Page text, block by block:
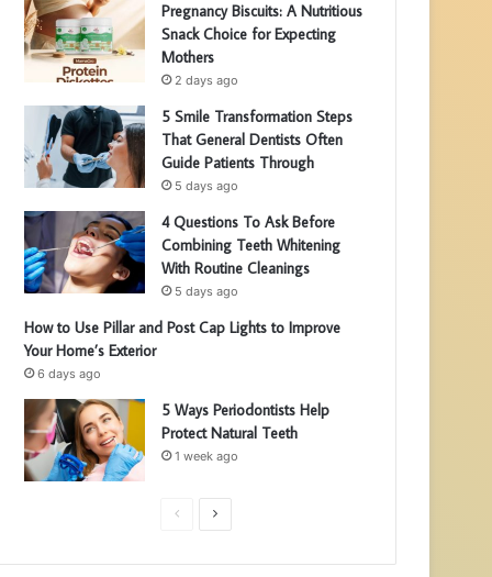
Pregnancy Biscuits: A Nutritious
Snack Choice for Expecting
Mothers
2 days ago
5 Smile Transformation Steps
That General Dentists Often
Guide Patients Through
5 days ago
4 Questions To Ask Before
Combining Teeth Whitening
With Routine Cleanings
5 days ago
How to Use Pillar and Post Cap Lights to Improve
Your Home’s Exterior
6 days ago
5 Ways Periodontists Help
Protect Natural Teeth
1 week ago